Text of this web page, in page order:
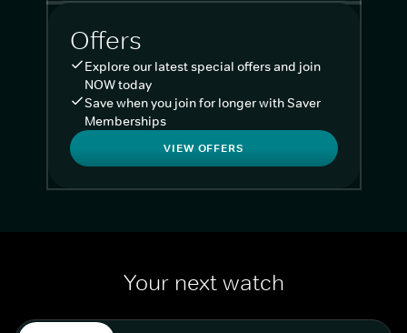
Offers
Explore our latest special offers and join
NOW today
Save when you join for longer with Saver
Memberships
VIEW OFFERS
Your next watch